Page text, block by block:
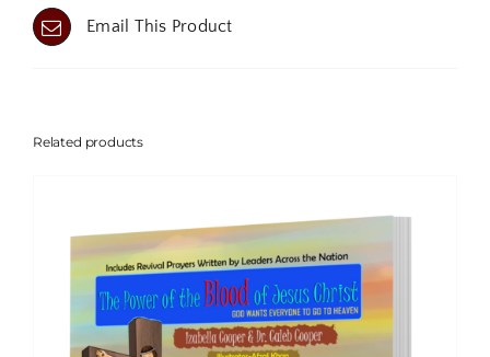
Email This Product
Related products